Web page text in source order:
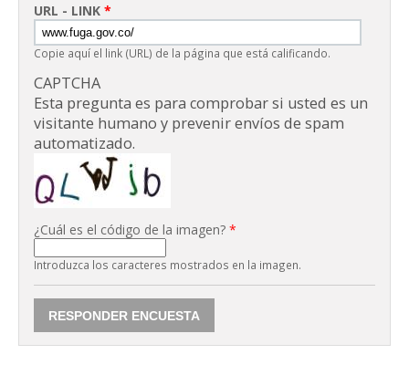
URL - LINK *
Copie aquí el link (URL) de la página que está calificando.
CAPTCHA
Esta pregunta es para comprobar si usted es un
visitante humano y prevenir envíos de spam
automatizado.
¿Cuál es el código de la imagen? *
Introduzca los caracteres mostrados en la imagen.